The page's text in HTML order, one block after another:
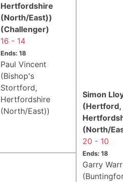
Hertfordshire
(North/East))
(Challenger)
16 - 14
Ends: 18
Paul Vincent
(Bishop's
Stortford,
Hertfordshire
(North/East))
Simon
(Hertford,
(North/
20 - 10
Ends: 18
Garry